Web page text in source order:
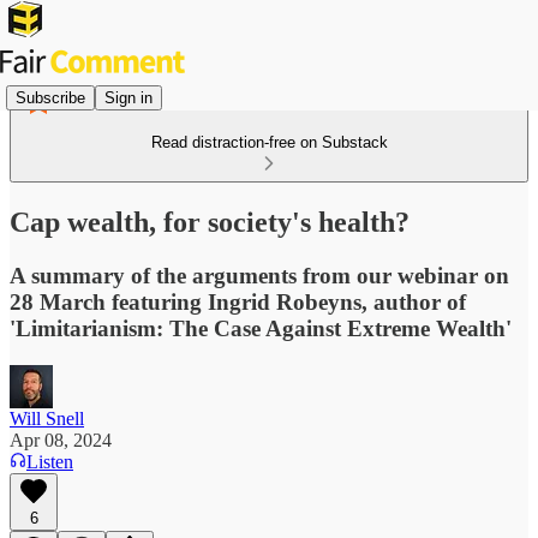
Subscribe Sign in
Read distraction-free on Substack
Cap wealth, for society's health?
A summary of the arguments from our webinar on
28 March featuring Ingrid Robeyns, author of
'Limitarianism: The Case Against Extreme Wealth'
Will Snell
Apr 08, 2024
Listen
6